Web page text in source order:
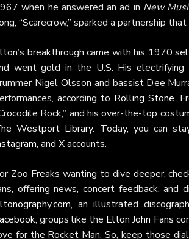
when he answered an ad in New
“Scarecrow,” sparked a partnership
breakthrough came with his 1970
went gold in the U.S. His
Nigel Olsson and bassist Dee
according to Rolling Stone.
Rock,” and his over-the-top
Westport Library. Today, you can
, and Xaccounts.
Zoo Freaks wanting to dive deeper,
offering news, concert feedback, and
, an illustrated
, groups like the Elton John Fans
for the Rocket Man. So, keep those